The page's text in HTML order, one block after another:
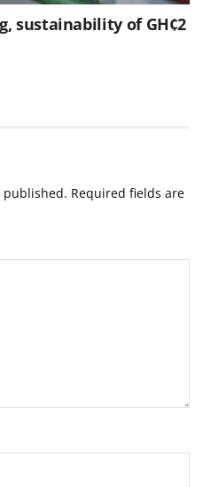
sustainability of GH¢2
published. Required fields are